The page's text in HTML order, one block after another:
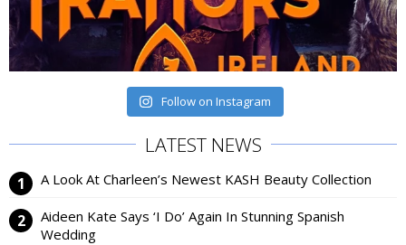
Follow on Instagram
LATEST NEWS
A Look At Charleen’s Newest KASH Beauty Collection
Aideen Kate Says ‘I Do’ Again In Stunning Spanish
Wedding